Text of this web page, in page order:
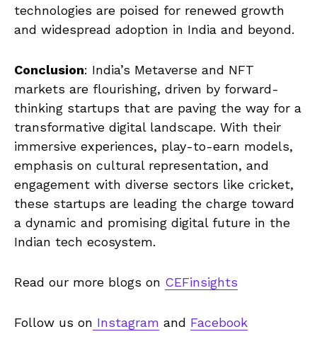
technologies are poised for renewed growth
and widespread adoption in India and beyond.
Conclusion: India’s Metaverse and NFT
markets are flourishing, driven by forward-
thinking startups that are paving the way for a
transformative digital landscape. With their
immersive experiences, play-to-earn models,
emphasis on cultural representation, and
engagement with diverse sectors like cricket,
these startups are leading the charge toward
a dynamic and promising digital future in the
Indian tech ecosystem.
Read our more blogs on CEFinsights
Follow us on Instagram and Facebook